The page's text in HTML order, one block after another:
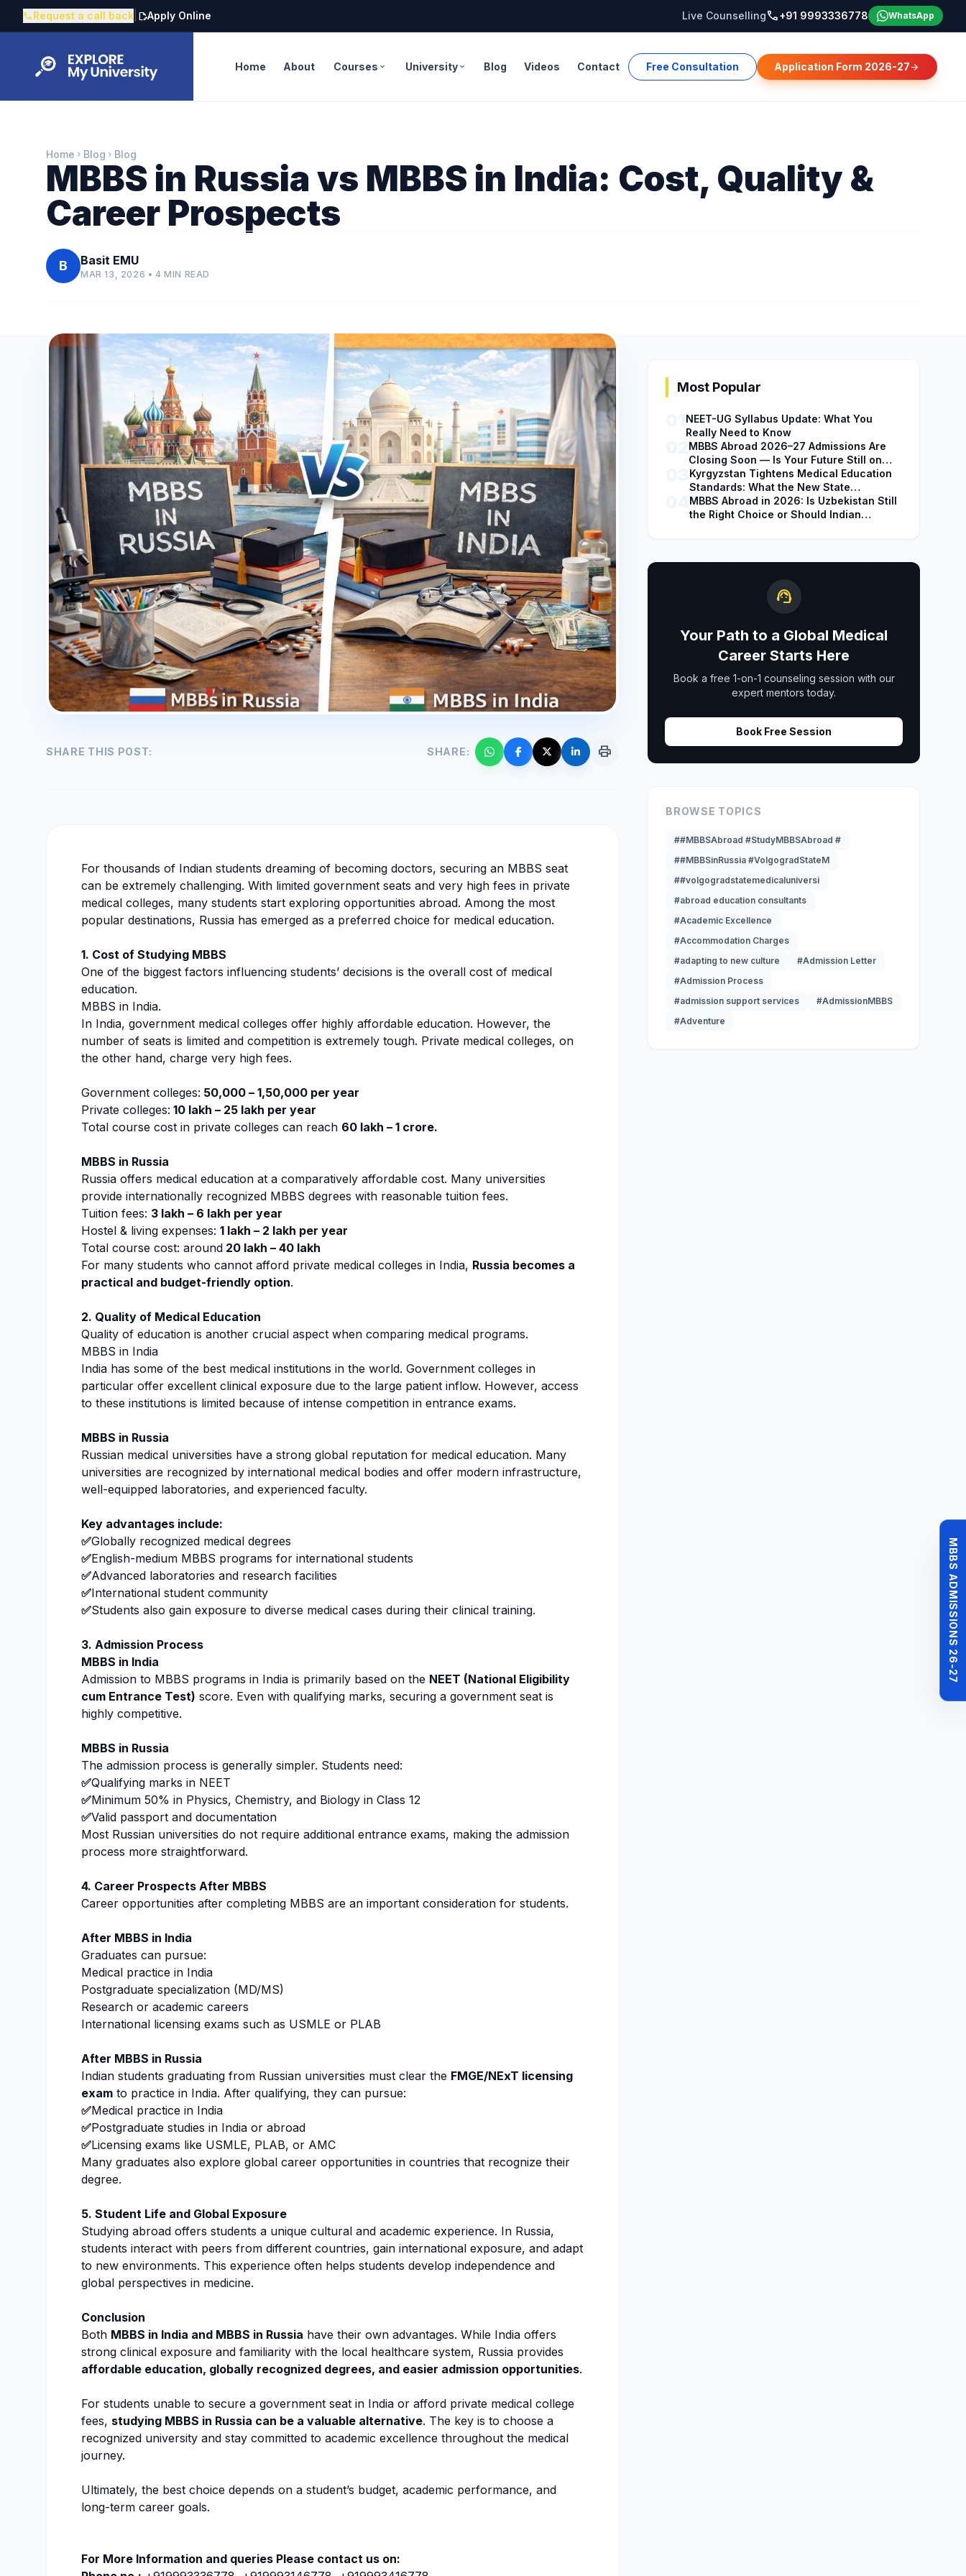
callRequest a call back edit_documentApply Online Live Counsellingcall+91 9993336778 WhatsApp
Home About Courses expand_more University expand_more Blog Videos Contact Free Consultation Application Form 2026-27arrow_forward
MBBS ADMISSIONS 26-27
Home chevron_right Blog chevron_right Blog
MBBS in Russia vs MBBS in India: Cost, Quality &
Career Prospects
B Basit EMU
MAR 13, 2026 • 4 MIN READ
SHARE THIS POST: SHARE: print
For thousands of Indian students dreaming of becoming doctors, securing an MBBS seat
can be extremely challenging. With limited government seats and very high fees in private
medical colleges, many students start exploring opportunities abroad. Among the most
popular destinations, Russia has emerged as a preferred choice for medical education.
1. Cost of Studying MBBS
One of the biggest factors influencing students’ decisions is the overall cost of medical
education.
MBBS in India.
In India, government medical colleges offer highly affordable education. However, the
number of seats is limited and competition is extremely tough. Private medical colleges, on
the other hand, charge very high fees.
Government colleges: ₹50,000 – ₹1,50,000 per year
Private colleges: ₹10 lakh – ₹25 lakh per year
Total course cost in private colleges can reach ₹60 lakh – ₹1 crore.
MBBS in Russia
Russia offers medical education at a comparatively affordable cost. Many universities
provide internationally recognized MBBS degrees with reasonable tuition fees.
Tuition fees: ₹3 lakh – ₹6 lakh per year
Hostel & living expenses: ₹1 lakh – ₹2 lakh per year
Total course cost: around ₹20 lakh – ₹40 lakh
For many students who cannot afford private medical colleges in India, Russia becomes a
practical and budget-friendly option.
2. Quality of Medical Education
Quality of education is another crucial aspect when comparing medical programs.
MBBS in India
India has some of the best medical institutions in the world. Government colleges in
particular offer excellent clinical exposure due to the large patient inflow. However, access
to these institutions is limited because of intense competition in entrance exams.
MBBS in Russia
Russian medical universities have a strong global reputation for medical education. Many
universities are recognized by international medical bodies and offer modern infrastructure,
well-equipped laboratories, and experienced faculty.
Key advantages include:
✅Globally recognized medical degrees
✅English-medium MBBS programs for international students
✅Advanced laboratories and research facilities
✅International student community
✅Students also gain exposure to diverse medical cases during their clinical training.
3. Admission Process
MBBS in India
Admission to MBBS programs in India is primarily based on the NEET (National Eligibility
cum Entrance Test) score. Even with qualifying marks, securing a government seat is
highly competitive.
MBBS in Russia
The admission process is generally simpler. Students need:
✅Qualifying marks in NEET
✅Minimum 50% in Physics, Chemistry, and Biology in Class 12
✅Valid passport and documentation
Most Russian universities do not require additional entrance exams, making the admission
process more straightforward.
4. Career Prospects After MBBS
Career opportunities after completing MBBS are an important consideration for students.
After MBBS in India
Graduates can pursue:
Medical practice in India
Postgraduate specialization (MD/MS)
Research or academic careers
International licensing exams such as USMLE or PLAB
After MBBS in Russia
Indian students graduating from Russian universities must clear the FMGE/NExT licensing
exam to practice in India. After qualifying, they can pursue:
✅Medical practice in India
✅Postgraduate studies in India or abroad
✅Licensing exams like USMLE, PLAB, or AMC
Many graduates also explore global career opportunities in countries that recognize their
degree.
5. Student Life and Global Exposure
Studying abroad offers students a unique cultural and academic experience. In Russia,
students interact with peers from different countries, gain international exposure, and adapt
to new environments. This experience often helps students develop independence and
global perspectives in medicine.
Conclusion
Both MBBS in India and MBBS in Russia have their own advantages. While India offers
strong clinical exposure and familiarity with the local healthcare system, Russia provides
affordable education, globally recognized degrees, and easier admission opportunities.
For students unable to secure a government seat in India or afford private medical college
fees, studying MBBS in Russia can be a valuable alternative. The key is to choose a
recognized university and stay committed to academic excellence throughout the medical
journey.
Ultimately, the best choice depends on a student’s budget, academic performance, and
long-term career goals.
For More Information and queries Please contact us on:
Most Popular
NEET-UG Syllabus Update: What You
Really Need to Know
MBBS Abroad 2026–27 Admissions Are
Closing Soon — Is Your Future Still on
Hold?
Kyrgyzstan Tightens Medical Education
Standards: What the New State
Accreditation Decision Means for MBBS
Students
MBBS Abroad in 2026: Is Uzbekistan Still
the Right Choice or Should Indian
support_agent
Your Path to a Global Medical
Career Starts Here
Book a free 1-on-1 counseling session with our
expert mentors today.
Book Free Session
BROWSE TOPICS
##MBBSAbroad #StudyMBBSAbroad #
##MBBSinRussia #VolgogradStateM
##volgogradstatemedicaluniversi
#abroad education consultants
#Academic Excellence
#Accommodation Charges
#adapting to new culture
#Admission Letter
#Admission Process
#admission support services
#AdmissionMBBS
#Adventure